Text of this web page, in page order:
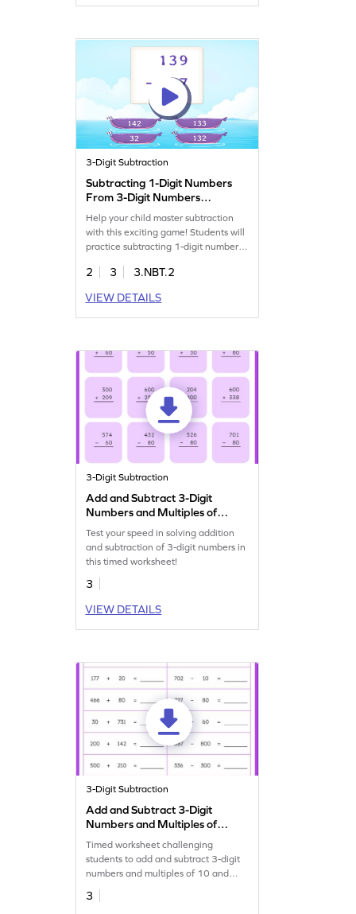
offers a hands-on approach to
enjoyable and effective.
3-Digit Subtraction
Subtracting 1-Digit Numbers
From 3-Digit Numbers
Game
Help your child master subtraction
with this exciting game! Students will
practice subtracting 1-digit numbers
column method. This game makes
effective, enhancing fluency within
1000. Perfect for building
2 3
3.NBT.2
VIEW DETAILS
3-Digit Subtraction
Add and Subtract 3-Digit
Numbers and Multiples of
10 and 100: Vertical Timed
Practice Worksheet
Test your speed in solving addition
and subtraction of 3-digit numbers in
this timed worksheet!
3
VIEW DETAILS
3-Digit Subtraction
Add and Subtract 3-Digit
Numbers and Multiples of
10 and 100: Horizontal
Timed Practice Worksheet
Timed worksheet challenging
students to add and subtract 3-digit
numbers and multiples of 10 and
100.
3